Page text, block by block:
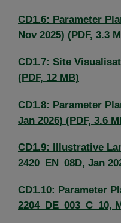
CD1.6: Parameter
Nov 2025) (PDF, 3.3
CD1.7: Site
(PDF, 12 MB)
CD1.8: Parameter
Jan 2026) (PDF, 3.6
CD1.9: Illustrative
2420_EN_08D, Jan
CD1.10: Parameter
2204_DE_003_C_10,